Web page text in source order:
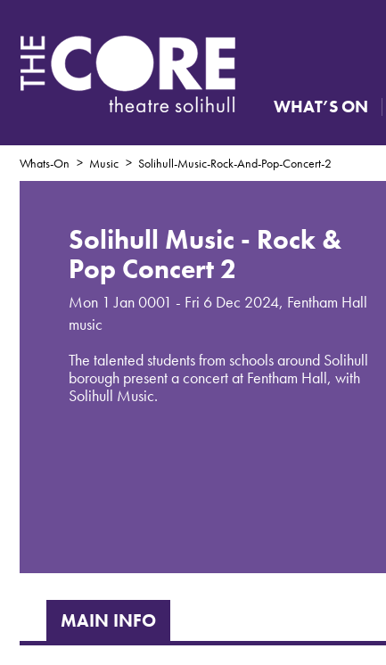
WHAT’S ON
Whats-On Music Solihull-Music-Rock-And-Pop-Concert-2
Solihull Music - Rock &
Pop Concert 2
Mon 1 Jan 0001 - Fri 6 Dec 2024, Fentham Hall
music
The talented students from schools around Solihull
borough present a concert at Fentham Hall, with
Solihull Music.
MAIN INFO